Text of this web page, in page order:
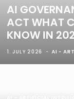
AI
ACT WHAT
KNOW IN
1. JULY 2026 AI -